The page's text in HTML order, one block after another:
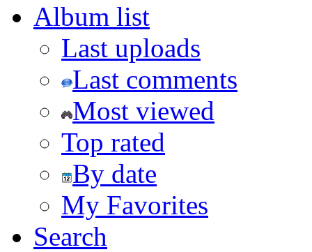
Album list
Last uploads
Last comments
Most viewed
Top rated
By date
My Favorites
Search